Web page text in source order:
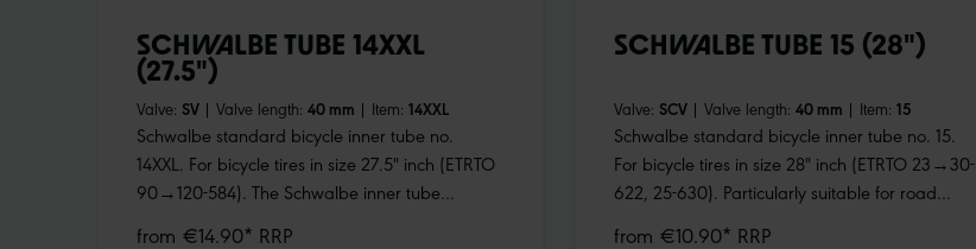
SCHWALBE TUBE 14XXL
(27.5")
Valve: SV | Valve length: 40 mm | Item: 14XXL
Schwalbe standard bicycle inner tube no.
14XXL. For bicycle tires in size 27.5" inch (ETRTO
90→120-584). The Schwalbe inner tube
from €14.90* RRP
SCHWALBE TUBE 15 (28")
Valve: SCV | Valve length: 40 mm | Item: 15
Schwalbe standard bicycle inner tube no. 15.
For bicycle tires in size 28" inch (ETRTO 23→30-
622, 25-630). Particularly suitable for road
from €10.90* RRP